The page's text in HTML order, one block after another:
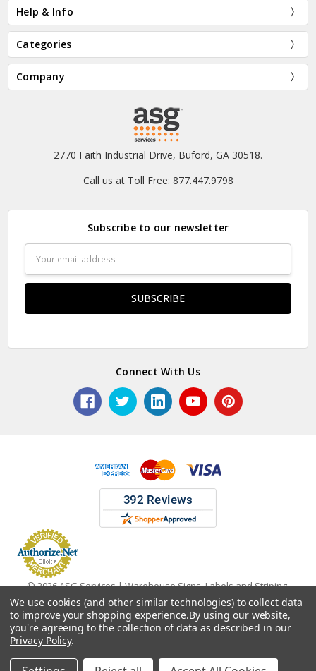
Help & Info
Categories
Company
2770 Faith Industrial Drive, Buford, GA 30518.
Call us at Toll Free: 877.447.9798
Subscribe to our newsletter
Address
Connect With Us
© 2026 ASG Services | Warehouse Signs, Labels and Striping.
We use cookies (and other similar technologies) to collect data
to improve your shopping experience.By using our website,
you're agreeing to the collection of data as described in our
Privacy Policy.